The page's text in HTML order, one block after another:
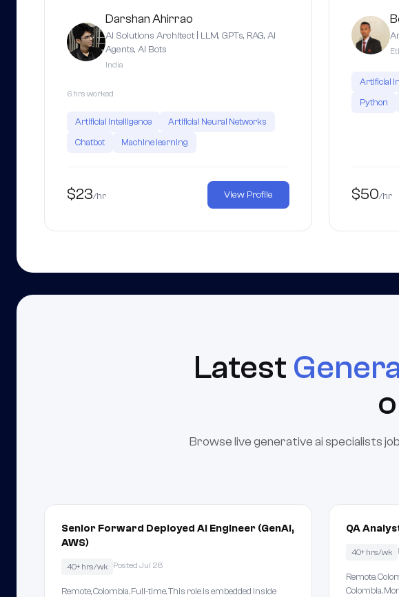
Darshan Ahirrao
AI Solutions Architect | LLM, GPTs, RAG, AI
Agents, AI Bots
India
6 hrs worked
Artificial Intelligence
Artificial Neural Networks
Chatbot
Machine learning
$23/hr View Profile
Artificial
Python
$50/hr
Latest
Browse live generative ai specialists
Senior Forward Deployed AI Engineer (GenAI,
AWS)
40+ hrs/wk Posted Jul 28
Remote, Colombia. Full-time. This role is embedded inside
QA
40+ hrs/wk
Remote,
Colombia,